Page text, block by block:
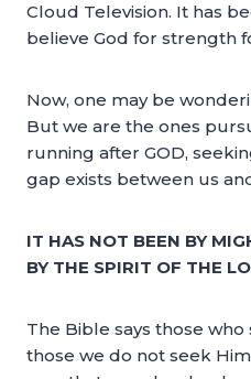
Cloud Television. It has
believe God for strength
Now, one may be
But we are the ones
running after GOD,
gap exists between us
IT HAS NOT BEEN BY
BY THE SPIRIT OF THE
The Bible says those
those we do not seek